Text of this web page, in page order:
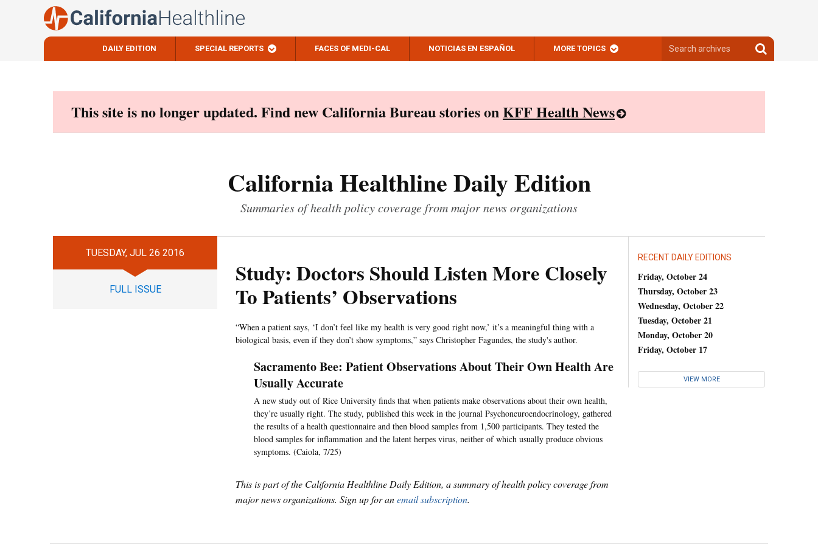
DAILY EDITION SPECIAL REPORTS FACES OF MEDI-CAL NOTICIAS EN ESPAÑOL MORE TOPICS
archives
Search
archives
This site is no longer updated. Find new California Bureau stories onKFF Health News
California Healthline Daily Edition
Summaries of health policy coverage from major news organizations
TUESDAY, JUL 26 2016
FULL ISSUE
Study: Doctors Should Listen More Closely
To Patients’ Observations
“When a patient says, ‘I don’t feel like my health is very good right now,’ it’s a meaningful thing with a
biological basis, even if they don’t show symptoms,” says Christopher Fagundes, the study's author.
Sacramento Bee: Patient Observations About Their Own Health Are
Usually Accurate
A new study out of Rice University finds that when patients make observations about their own health,
they’re usually right. The study, published this week in the journal Psychoneuroendocrinology, gathered
the results of a health questionnaire and then blood samples from 1,500 participants. They tested the
blood samples for inflammation and the latent herpes virus, neither of which usually produce obvious
symptoms. (Caiola, 7/25)
This is part of the California Healthline Daily Edition, a summary of health policy coverage from
major news organizations. Sign up for anemail subscription.
RECENT DAILY EDITIONS
Friday, October 24
Thursday, October 23
Wednesday, October 22
Tuesday, October 21
Monday, October 20
Friday, October 17
VIEW MORE